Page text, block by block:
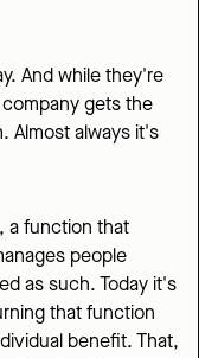
And while they're
gets the
Almost always it's
a function that
people
as such. Today it's
that function
benefit. That,